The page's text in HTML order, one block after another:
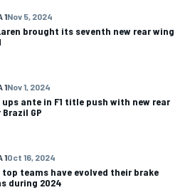
1Nov 5, 2024
brought its seventh new rear wing
1Nov 1, 2024
ups ante in F1 title push with new rear
GP
1Oct 16, 2024
top teams have evolved their brake
during 2024